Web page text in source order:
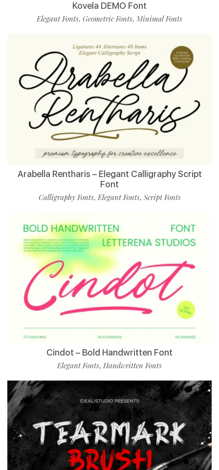
Kovela DEMO Font
Elegant Fonts, Geometric Fonts, Minimal Fonts
Arabella Rentharis – Elegant Calligraphy Script
Font
Calligraphy Fonts,Elegant Fonts, Script Fonts
Cindot – Bold Handwritten Font
Elegant Fonts, Handwritten Fonts